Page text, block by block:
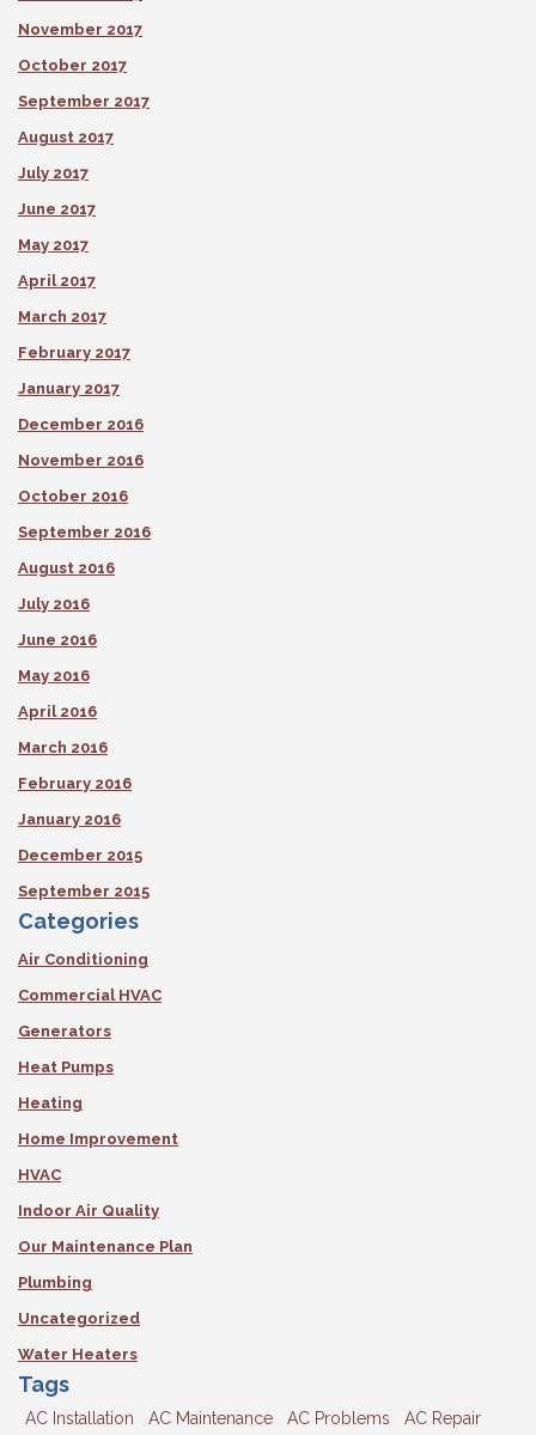
November 2017
October 2017
September 2017
August 2017
July 2017
June 2017
May 2017
April 2017
March 2017
February 2017
January 2017
December 2016
November 2016
October 2016
September 2016
August 2016
July 2016
June 2016
May 2016
April 2016
March 2016
February 2016
January 2016
December 2015
September 2015
Categories
Air Conditioning
Commercial HVAC
Generators
Heat Pumps
Heating
Home Improvement
HVAC
Indoor Air Quality
Our Maintenance Plan
Plumbing
Uncategorized
Water Heaters
Tags
AC Installation AC Maintenance AC Problems
AC Repair